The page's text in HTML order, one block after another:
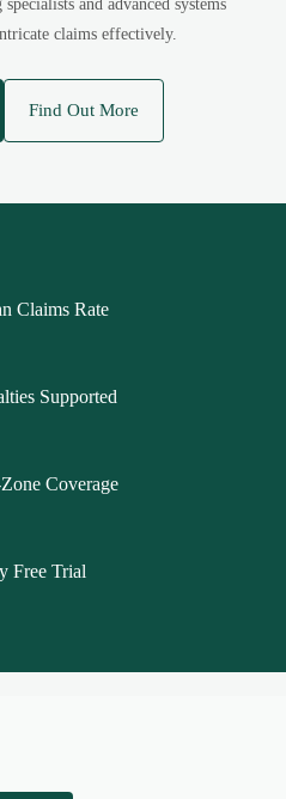
and advanced systems
claims effectively.
Find Out More
Claims Rate
Supported
Coverage
Free Trial